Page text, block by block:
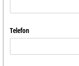
Telefon